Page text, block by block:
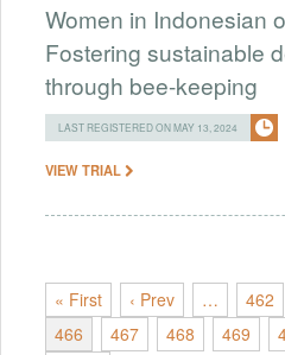
Women in Indonesian
Fostering sustainable
through bee-keeping
LAST REGISTERED ON MAY 13, 2024
VIEW TRIAL
« First ‹ Prev … 462
466
467 468 469